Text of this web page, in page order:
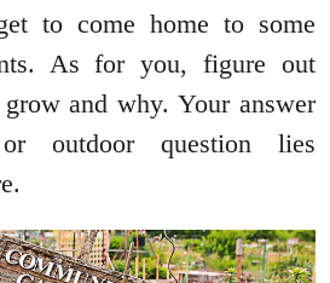
to come home to some
As for you, figure out
and why. Your answer
outdoor question lies